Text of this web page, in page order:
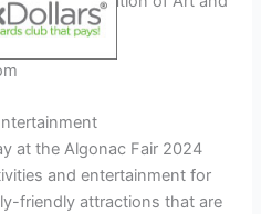
at the Algonac Fair 2024
and entertainment for
friendly attractions that are